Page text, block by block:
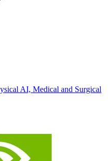
AI, Medical and Surgical